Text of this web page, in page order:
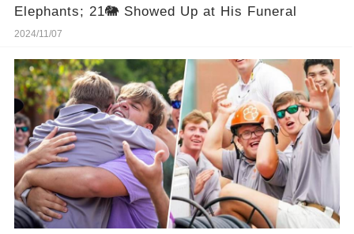
Elephants; 21🐘 Showed Up at His Funeral
2024/11/07